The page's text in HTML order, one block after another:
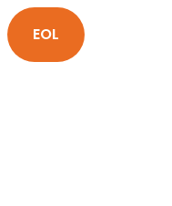
EOL